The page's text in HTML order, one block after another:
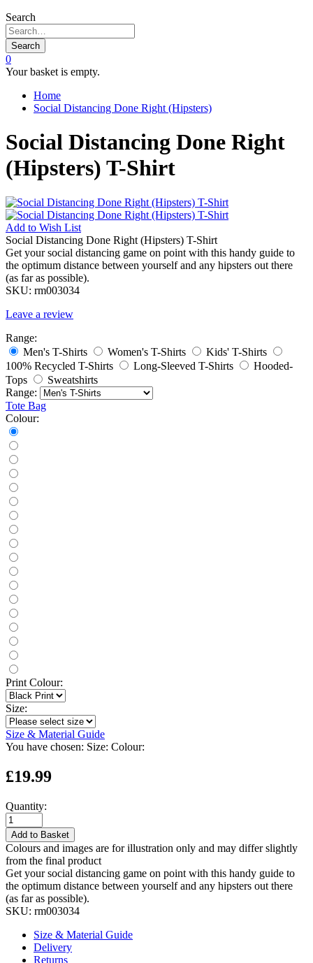
Search
Search
0
Your basket is empty.
Home
Social Distancing Done Right (Hipsters)
Social Distancing Done Right
(Hipsters) T-Shirt
Add to Wish List
Social Distancing Done Right (Hipsters) T-Shirt
Get your social distancing game on point with this handy guide to
the optimum distance between yourself and any hipsters out there
(as far as possible).
SKU: rm003034
Leave a review
Range:
Men's T-Shirts
Women's T-Shirts
Kids' T-Shirts
100% Recycled T-Shirts
Long-Sleeved T-Shirts
Hooded-
Tops
Sweatshirts
Range:
Tote Bag
Colour:
Print Colour:
Size:
Size & Material Guide
You have chosen: Size: Colour:
£19.99
Quantity:
Add to Basket
Colours and images are for illustration only and may differ slightly
from the final product
Get your social distancing game on point with this handy guide to
the optimum distance between yourself and any hipsters out there
(as far as possible).
SKU: rm003034
Size & Material Guide
Delivery
Returns